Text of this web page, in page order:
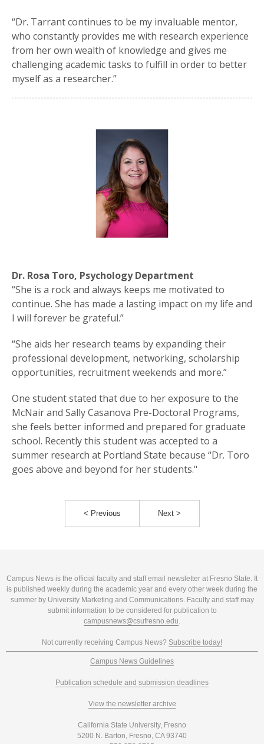
“Dr. Tarrant continues to be my invaluable mentor,
who constantly provides me with research experience
from her own wealth of knowledge and gives me
challenging academic tasks to fulfill in order to better
myself as a researcher.”
Dr. Rosa Toro, Psychology Department
“She is a rock and always keeps me motivated to
continue. She has made a lasting impact on my life and
I will forever be grateful.”
“She aids her research teams by expanding their
professional development, networking, scholarship
opportunities, recruitment weekends and more.”
One student stated that due to her exposure to the
McNair and Sally Casanova Pre-Doctoral Programs,
she feels better informed and prepared for graduate
school. Recently this student was accepted to a
summer research at Portland State because “Dr. Toro
goes above and beyond for her students."
< Previous Next >
Campus News is the official faculty and staff email newsletter at Fresno State. It
is published weekly during the academic year and every other week during the
summer by University Marketing and Communications. Faculty and staff may
submit information to be considered for publication to
campusnews@csufresno.edu.
Not currently receiving Campus News? Subscribe today!
Campus News Guidelines
Publication schedule and submission deadlines
View the newsletter archive
California State University, Fresno
5200 N. Barton, Fresno, CA 93740